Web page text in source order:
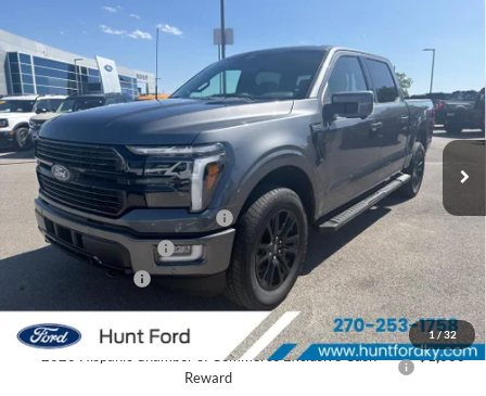
1 /32
2026 Ford F-150Platinum®
Price Drop
VIN:1FTFW7L87TFA92406Stock:T92406Model:W7L
In Stock Ext. Int.
Comments
$68,364
FINAL SALE PRICE
Less
MSRP:
$75,395
Dealer Discount:
-$4,531
SSE Down Payment Assistance
-$1,000
Retail Customer Cash
-$1,000
Mega Bonus Cash
-$500
Sale Price:
$68,364
2026 Hispanic Chamber of Commerce Exclusive Cash
Reward
$1,000
Compare Vehicle